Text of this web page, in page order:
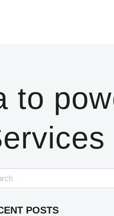
to
POSTS